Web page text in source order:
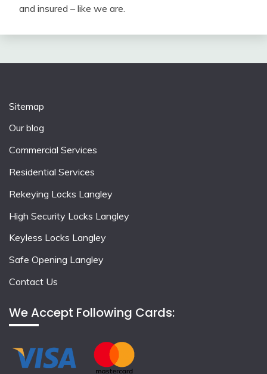
and insured – like we are.
Sitemap
Our blog
Commercial Services
Residential Services
Rekeying Locks Langley
High Security Locks Langley
Keyless Locks Langley
Safe Opening Langley
Contact Us
We Accept Following Cards: